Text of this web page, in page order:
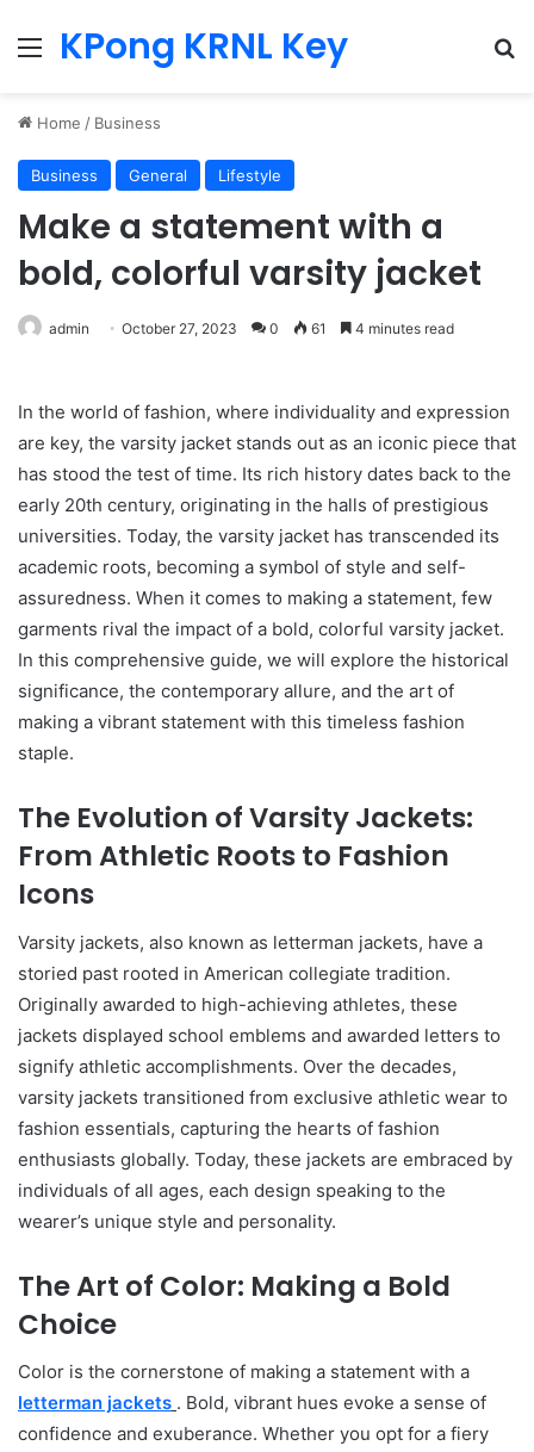
MenuKPong KRNL Key
Home / Business
Business General Lifestyle
Make a statement with a
bold, colorful varsity jacket
admin October 27, 2023 0 61 4 minutes read
In the world of fashion, where individuality and expression
are key, the varsity jacket stands out as an iconic piece that
has stood the test of time. Its rich history dates back to the
early 20th century, originating in the halls of prestigious
universities. Today, the varsity jacket has transcended its
academic roots, becoming a symbol of style and self-
assuredness. When it comes to making a statement, few
garments rival the impact of a bold, colorful varsity jacket.
In this comprehensive guide, we will explore the historical
significance, the contemporary allure, and the art of
making a vibrant statement with this timeless fashion
staple.
The Evolution of Varsity Jackets:
From Athletic Roots to Fashion
Icons
Varsity jackets, also known as letterman jackets, have a
storied past rooted in American collegiate tradition.
Originally awarded to high-achieving athletes, these
jackets displayed school emblems and awarded letters to
signify athletic accomplishments. Over the decades,
varsity jackets transitioned from exclusive athletic wear to
fashion essentials, capturing the hearts of fashion
enthusiasts globally. Today, these jackets are embraced by
individuals of all ages, each design speaking to the
wearer’s unique style and personality.
The Art of Color: Making a Bold
Choice
Color is the cornerstone of making a statement with a
letterman jackets . Bold, vibrant hues evoke a sense of
confidence and exuberance. Whether you opt for a fiery